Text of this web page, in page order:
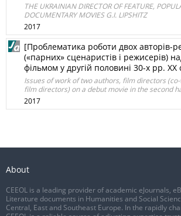
THE UKRAINIAN DIRECTOR OF FEATURE,
DOCUMENTARY MOVIES G.I. LIPSHITZ
2017
[Проблематика роботи двох авторів-
(«парних» сценаристів і режисерів)
фільмом у другій половині 30-х рр. XX
Issues of work of two authors, film directors
film directors) on a debut movie in the second
2017
About
CEEOL is a leading provider of academic eJournals,
Literature documents in Humanities and Social
Central, East and Southeast Europe. In the rapidly